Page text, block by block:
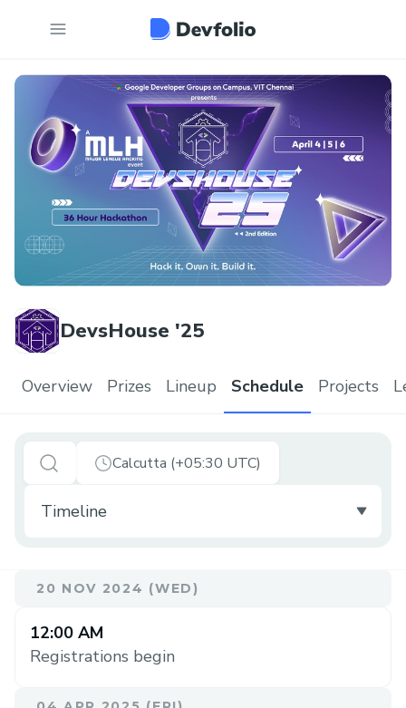
DevsHouse '25
Overview Prizes Lineup Schedule Projects
Calcutta (+05:30 UTC)
20 NOV 2024 (WED)
12:00 AM
Registrations begin